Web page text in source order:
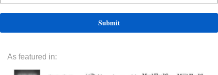
As featured in: